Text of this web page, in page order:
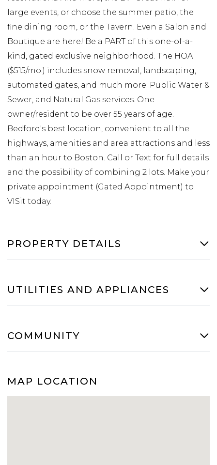
large events, or choose the summer patio, the
fine dining room, or the Tavern. Even a Salon and
Boutique are here! Be a PART of this one-of-a-
kind, gated exclusive neighborhood. The HOA
($515/mo.) includes snow removal, landscaping,
automated gates, and much more. Public Water &
Sewer, and Natural Gas services. One
owner/resident to be over 55 years of age.
Bedford's best location, convenient to all the
highways, amenities and area attractions and less
than an hour to Boston. Call or Text for full details
and the possibility of combining 2 lots. Make your
private appointment (Gated Appointment) to
VISit today.
PROPERTY DETAILS
UTILITIES AND APPLIANCES
COMMUNITY
MAP LOCATION